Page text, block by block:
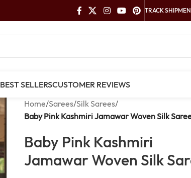
TRACK
BEST SELLERSCUSTOMER REVIEWS
Home/Sarees/Silk Sarees/
Baby Pink Kashmiri Jamawar Woven Silk
Baby Pink Kashmiri
Jamawar Woven Silk